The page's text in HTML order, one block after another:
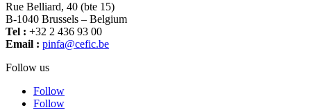
Rue Belliard, 40 (bte 15)
B-1040 Brussels – Belgium
Tel : +32 2 436 93 00
Email :
eb.ci
fec@a
fnip
Follow us
Follow
Follow